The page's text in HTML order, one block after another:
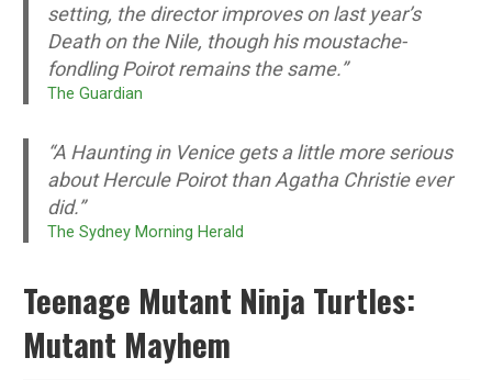
setting, the director improves on last year’s
Death on the Nile, though his moustache-
fondling Poirot remains the same.”
The Guardian
“A Haunting in Venice gets a little more serious
about Hercule Poirot than Agatha Christie ever
did.”
The Sydney Morning Herald
Teenage Mutant Ninja Turtles:
Mutant Mayhem